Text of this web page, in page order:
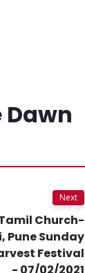
Next
Church-
Pune Sunday
Festival